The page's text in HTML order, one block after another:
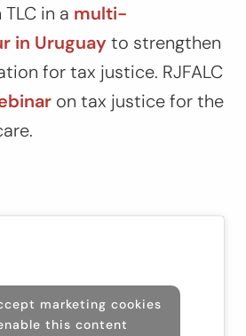
in a multi-
in Uruguayto strengthen
for tax justice. RJFALC
on tax justice for the
marketing cookies
this content